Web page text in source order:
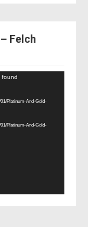
Felch
found
Platinum-And-Gold-
Platinum-And-Gold-